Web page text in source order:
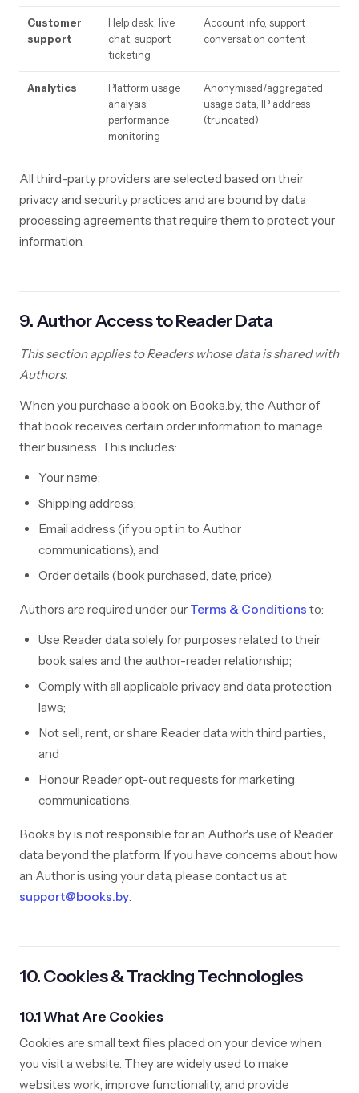
Customer
support
Help desk, live
chat, support
ticketing
Account info, support
conversation content
Analytics
Platform usage
analysis,
performance
monitoring
Anonymised/aggregated
usage data, IP address
(truncated)
All third-party providers are selected based on their
privacy and security practices and are bound by data
processing agreements that require them to protect your
information.
9. Author Access to Reader Data
This section applies to Readers whose data is shared with
Authors.
When you purchase a book on Books.by, the Author of
that book receives certain order information to manage
their business. This includes:
Your name;
Shipping address;
Email address (if you opt in to Author
communications); and
Order details (book purchased, date, price).
Authors are required under our Terms & Conditions to:
Use Reader data solely for purposes related to their
book sales and the author-reader relationship;
Comply with all applicable privacy and data protection
laws;
Not sell, rent, or share Reader data with third parties;
and
Honour Reader opt-out requests for marketing
communications.
Books.by is not responsible for an Author's use of Reader
data beyond the platform. If you have concerns about how
an Author is using your data, please contact us at
support@books.by.
10. Cookies & Tracking Technologies
10.1 What Are Cookies
Cookies are small text files placed on your device when
you visit a website. They are widely used to make
websites work, improve functionality, and provide